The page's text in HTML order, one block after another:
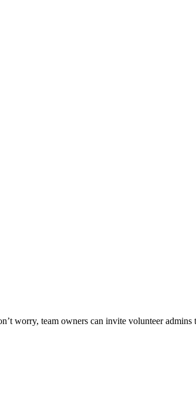
worry, team owners can invite volunteer admins